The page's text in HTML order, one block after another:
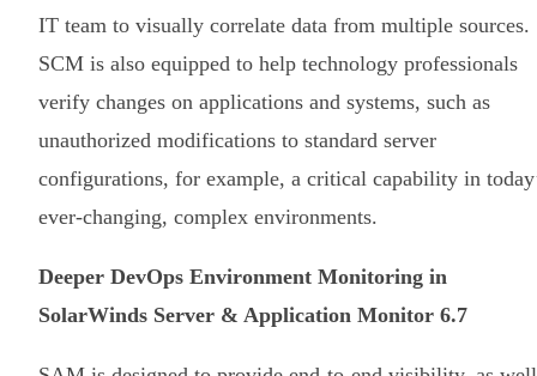
IT team to visually correlate data from multiple sources.
SCM is also equipped to help technology professionals
verify changes on applications and systems, such as
unauthorized modifications to standard server
configurations, for example, a critical capability in
ever-changing, complex environments.
Deeper DevOps Environment Monitoring in
SolarWinds Server & Application Monitor 6.7